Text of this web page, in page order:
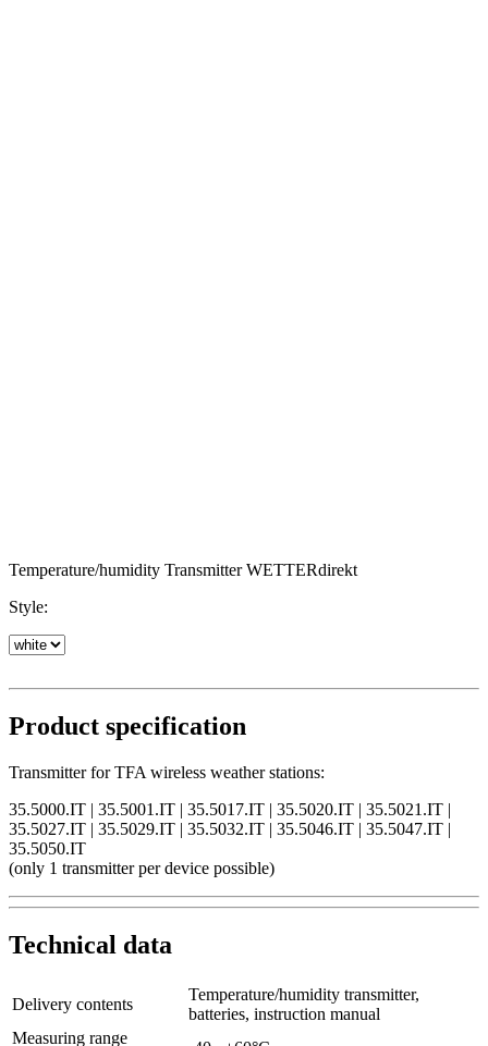
Temperature/humidity Transmitter WETTERdirekt
Style:
Product specification
Transmitter for TFA wireless weather stations:
35.5000.IT | 35.5001.IT | 35.5017.IT | 35.5020.IT | 35.5021.IT |
35.5027.IT | 35.5029.IT | 35.5032.IT | 35.5046.IT | 35.5047.IT |
35.5050.IT
(only 1 transmitter per device possible)
Technical data
Delivery contents
Temperature/humidity transmitter,
batteries, instruction manual
Measuring range